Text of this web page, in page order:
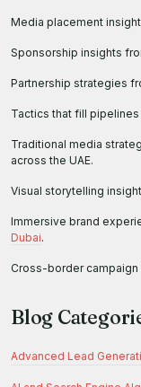
Media placement
Sponsorship insights
Partnership strategies
Tactics that fill
Traditional media
across the UAE.
Visual storytelling
Immersive brand
Dubai.
Cross-border
Blog
Advanced Lead